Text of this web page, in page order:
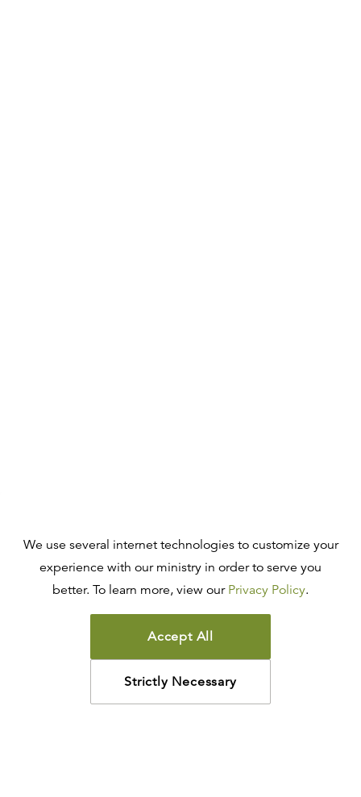
We use several internet technologies to customize your
experience with our ministry in order to serve you
better. To learn more, view our Privacy Policy.
Accept All
Strictly Necessary